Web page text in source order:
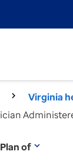
Virginia
of expand_more